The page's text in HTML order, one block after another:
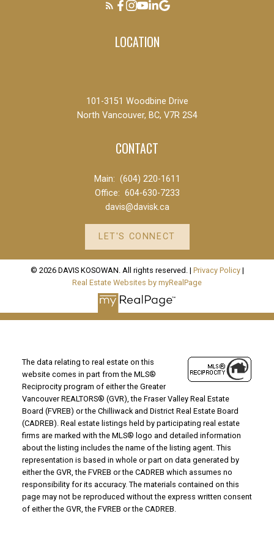
LOCATION
101-3151 Woodbine Drive
North Vancouver, BC, V7R 2S4
CONTACT
Main: (604) 220-1611
Office: 604-630-7233
davis@davisk.ca
LET'S CONNECT
© 2026 DAVIS KOSOWAN. All rights reserved. | Privacy Policy|
Real Estate Websites by myRealPage
The data relating to real estate on this
website comes in part from the MLS®
Reciprocity program of either the Greater
Vancouver REALTORS® (GVR), the Fraser Valley Real Estate
Board (FVREB) or the Chilliwack and District Real Estate Board
(CADREB). Real estate listings held by participating real estate
firms are marked with the MLS® logo and detailed information
about the listing includes the name of the listing agent. This
representation is based in whole or part on data generated by
either the GVR, the FVREB or the CADREB which assumes no
responsibility for its accuracy. The materials contained on this
page may not be reproduced without the express written consent
of either the GVR, the FVREB or the CADREB.